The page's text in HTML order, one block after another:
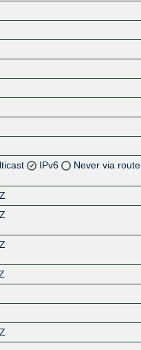
IPv6
Never via route